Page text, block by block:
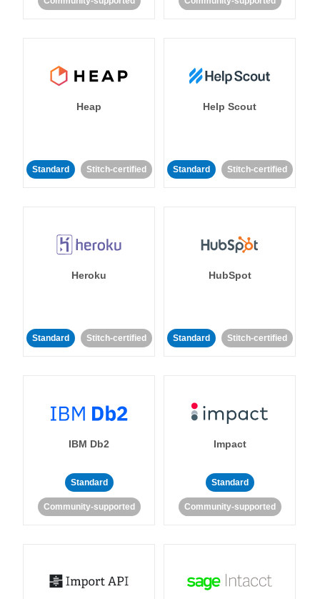
Heap
Standard Stitch-certified
Help Scout
Standard Stitch-certified
Heroku
Standard Stitch-certified
HubSpot
Standard Stitch-certified
IBM Db2
Standard
Community-supported
Impact
Standard
Community-supported